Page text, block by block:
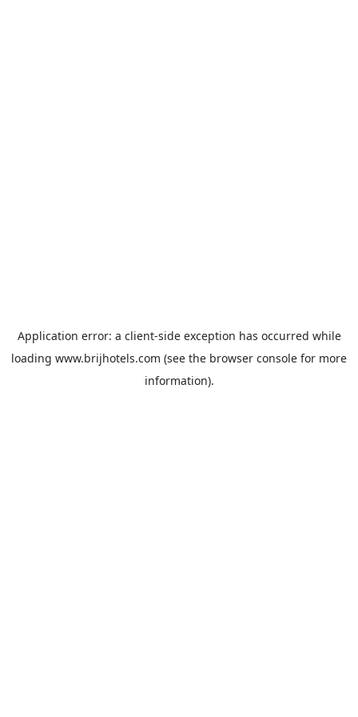
Application error: a client-side exception has occurred while
loading www.brijhotels.com (see the browser console for more
information).